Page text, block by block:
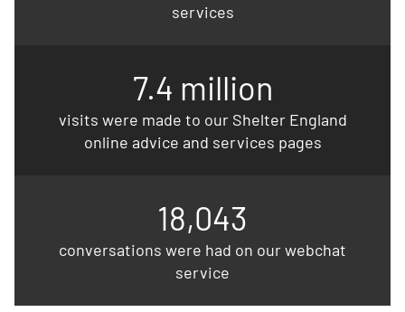
services
7.4 million
visits were made to our Shelter England
online advice and services pages
18,043
conversations were had on our webchat
service